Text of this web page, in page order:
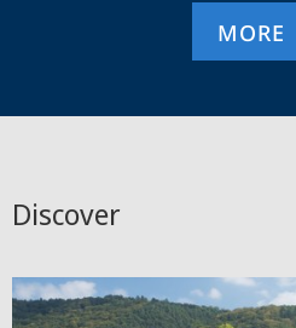
MORE
Discover